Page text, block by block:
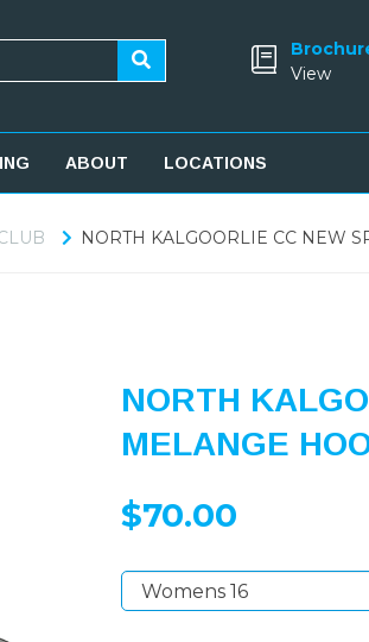
View
ABOUT LOCATIONS
NORTH KALGOORLIE CC NEW
NORTH
MELANGE
$70.00